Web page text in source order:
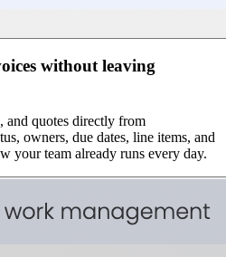
without leaving
and quotes directly from
owners, due dates, line items, and
your team already runs every day.